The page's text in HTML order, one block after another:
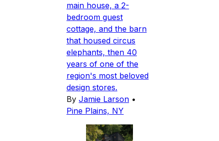
main house, a 2-
bedroom guest
cottage, and the barn
that housed circus
elephants, then 40
years of one of the
region's most beloved
design stores.
By Jamie Larson •
Pine Plains, NY